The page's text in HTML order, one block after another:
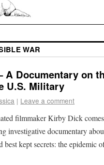
WAR
A Documentary on
U.S. Military
| Leave a comment
filmmaker Kirby Dick
investigative documentary
best kept secrets: the epidemic